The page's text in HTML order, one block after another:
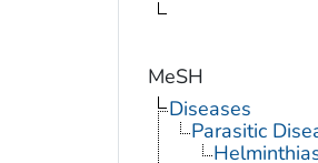
MeSH
Diseases
Parasitic